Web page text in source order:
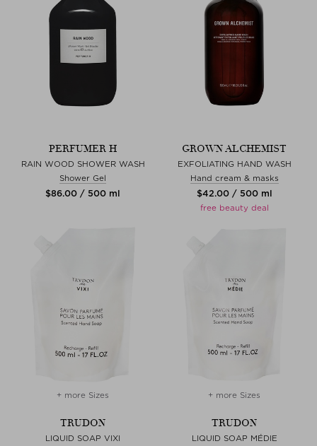
PERFUMER H
RAIN WOOD SHOWER WASH
Shower Gel
$‌86.00 / 500 ml
GROWN ALCHEMIST
EXFOLIATING HAND WASH
Hand cream & masks
$‌42.00 / 500 ml
free beauty deal
+ more Sizes
TRUDON
LIQUID SOAP VIXI
+ more Sizes
TRUDON
LIQUID SOAP MÉDIE